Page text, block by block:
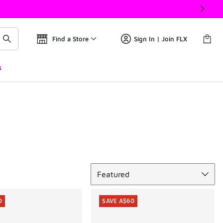
Find a Store Sign In | Join FLX
Featured
SAVE A$60